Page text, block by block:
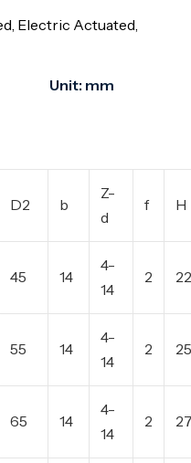
Electric Actuated,
Unit: mm
D2 b
Z-
d
f H
45 14
4-
14
2
55 14
4-
14
2
65 14
4-
14
2